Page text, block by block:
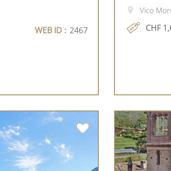
WEB ID : 2467
Vico
CHF